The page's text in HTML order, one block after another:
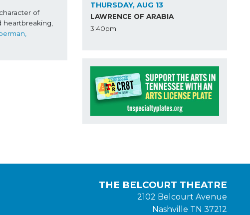
of
heartbreaking,
Owen Gleiberman,
THURSDAY, AUG 13
LAWRENCE OF ARABIA
3:40pm
THE BELCOURT THEATRE
2102 Belcourt Avenue
Nashville TN 37212